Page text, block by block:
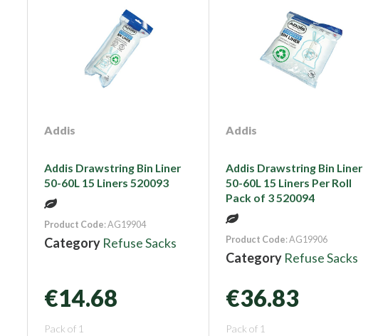
Addis
Addis Drawstring Bin Liner
50-60L 15 Liners 520093
Product Code: AG19904
Category Refuse Sacks
€14.68
Pack of 1
Addis
Addis Drawstring Bin Liner
50-60L 15 Liners Per Roll
Pack of 3 520094
Product Code: AG19906
Category Refuse Sacks
€36.83
Pack of 1